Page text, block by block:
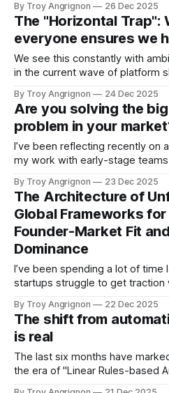
obsolete. With natural language
programming language, we can
weekend. The existential
By Troy Angrignon 26 Dec 2025
The "Horizontal Trap":
everyone ensures we
We see this constantly with
in the current wave of platform
infrastructure tool, or yes, the
and they fall into a state of
their
By Troy Angrignon 24 Dec 2025
Are you solving the
problem in your
I’ve been reflecting recently on
my work with early-stage
the expenditure of finite
By Troy Angrignon 23 Dec 2025
The Architecture of
Global Frameworks
Founder-Market Fit
Dominance
I’ve been spending a lot of
startups struggle to get
Product-Market Fit (PMF)—and
more evidence that we might
By Troy Angrignon 22 Dec 2025
The shift from
is real
The last six months have
the era of "Linear Rules-based